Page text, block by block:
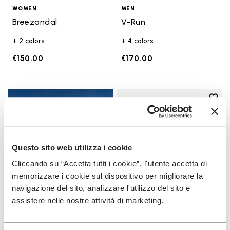
Questo sito web utilizza i cookie
Cliccando su “Accetta tutti i cookie”, l'utente accetta di
memorizzare i cookie sul dispositivo per migliorare la
navigazione del sito, analizzare l'utilizzo del sito e
assistere nelle nostre attività di marketing.
WOMEN
Breezandal
+ 2 colors
€150.00
MEN
V-Run
+ 4 colors
€170.00
Add
Add